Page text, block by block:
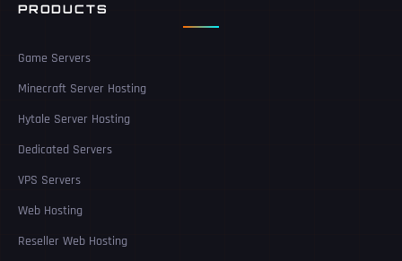
PRODUCTS
Game Servers
Minecraft Server Hosting
Hytale Server Hosting
Dedicated Servers
VPS Servers
Web Hosting
Reseller Web Hosting